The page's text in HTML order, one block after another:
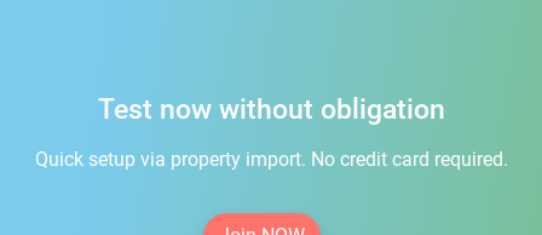
Test now without obligation
Quick setup via property import. No credit card required.